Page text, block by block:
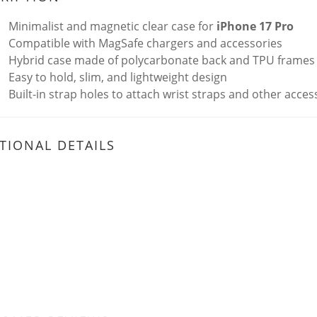
Minimalist and magnetic clear case for iPhone 17 Pro
Compatible with MagSafe chargers and accessories
Hybrid case made of polycarbonate back and TPU frames
Easy to hold, slim, and lightweight design
Built-in strap holes to attach wrist straps and other
DETAILS